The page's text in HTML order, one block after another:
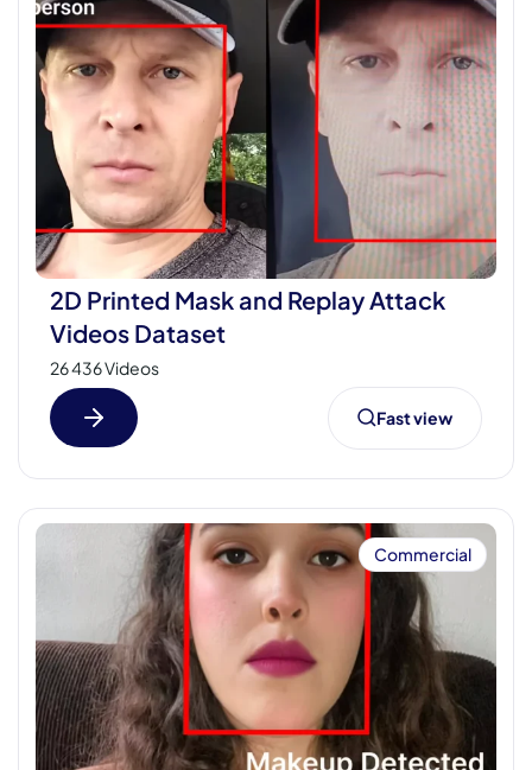
2D Printed Mask and Replay Attack
Videos Dataset
26 436 Videos
Fast view
Commercial